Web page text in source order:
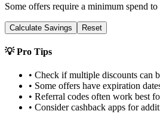
Some offers require a minimum spend
Calculate Savings Reset
💡 Pro Tips
• Check if multiple discounts can
• Some offers have expiration
• Referral codes often work best
• Consider cashback apps for